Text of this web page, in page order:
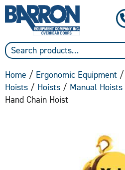
Home / Ergonomic Equipment /
Hoists / Hoists / Manual Hoists
Hand Chain Hoist